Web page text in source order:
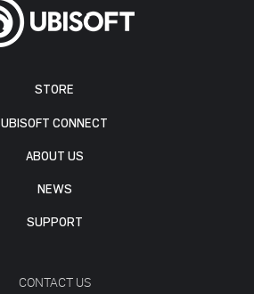
STORE
UBISOFT CONNECT
ABOUT US
NEWS
SUPPORT
CONTACT US